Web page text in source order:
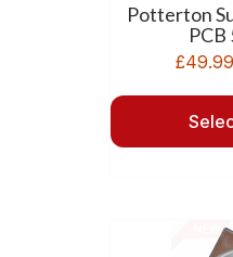
Potterton
£49.99